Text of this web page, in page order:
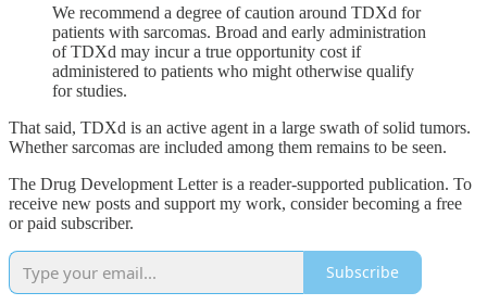
We recommend a degree of caution around TDXd for
patients with sarcomas. Broad and early administration
of TDXd may incur a true opportunity cost if
administered to patients who might otherwise qualify
for studies.
That said, TDXd is an active agent in a large swath of solid tumors.
Whether sarcomas are included among them remains to be seen.
The Drug Development Letter is a reader-supported publication. To
receive new posts and support my work, consider becoming a free
or paid subscriber.
Subscribe